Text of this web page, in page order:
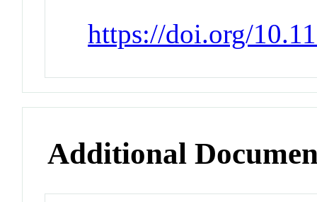
https://doi.org/
Additional